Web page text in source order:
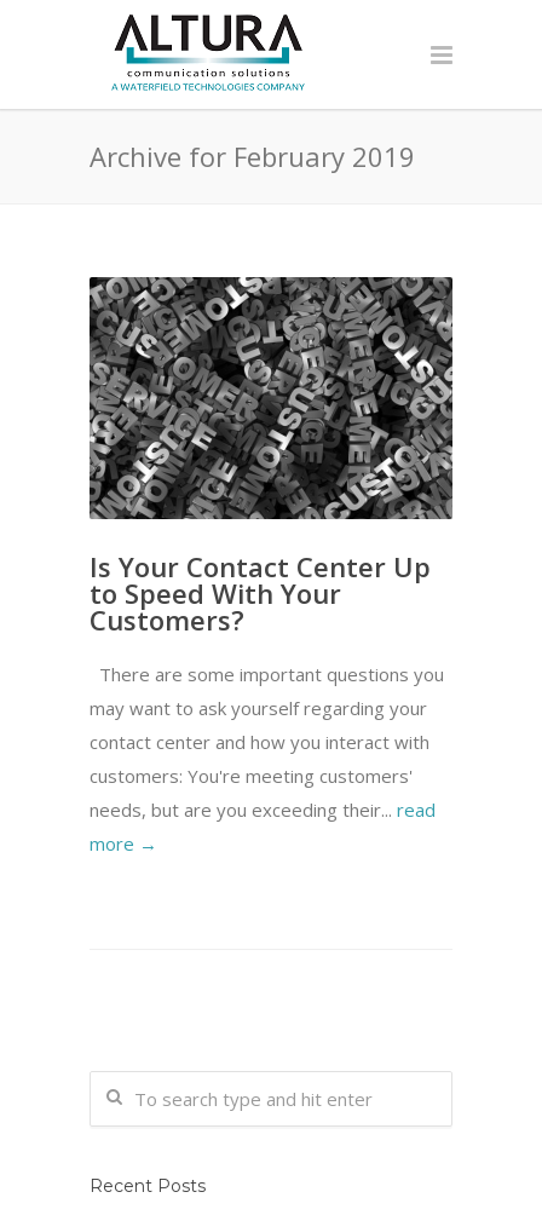
Archive for February 2019
Is Your Contact Center Up
to Speed With Your
Customers?
There are some important questions you
may want to ask yourself regarding your
contact center and how you interact with
customers: You're meeting customers'
needs, but are you exceeding their... read
more →
Recent Posts